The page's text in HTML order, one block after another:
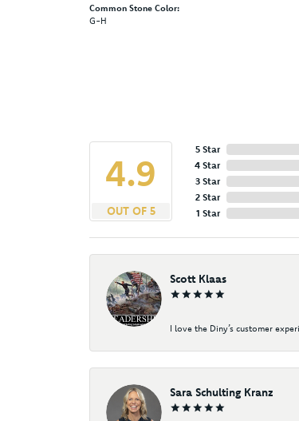
Common Stone Color:
G-H
4.9
OUT OF 5
5 Star
4 Star
3 Star
2 Star
1 Star
Scott Klaas
I love the Diny’s customer
Sara Schulting Kranz